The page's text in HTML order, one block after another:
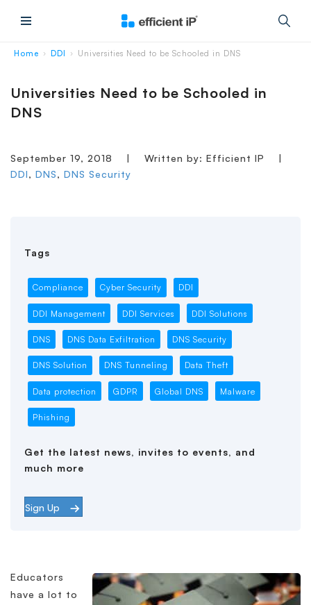
Home › DDI › Universities Need to be Schooled in DNS
Universities Need to be Schooled in
DNS
September 19, 2018 | Written by: Efficient IP
|
DDI, DNS, DNS Security
Tags
Compliance Cyber Security DDI
DDI Management DDI Services DDI Solutions
DNS DNS Data Exfiltration DNS Security
DNS Solution DNS Tunneling Data Theft
Data protection GDPR Global DNS Malware
Phishing
Get the latest news, invites to events, and
much more
Sign Up
Educators
have a lot to